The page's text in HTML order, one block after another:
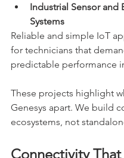
Industrial Sensor and
Systems
Reliable and simple IoT
for technicians that
predictable performance
These projects highlight
Genesys apart. We build
ecosystems, not
Connectivity